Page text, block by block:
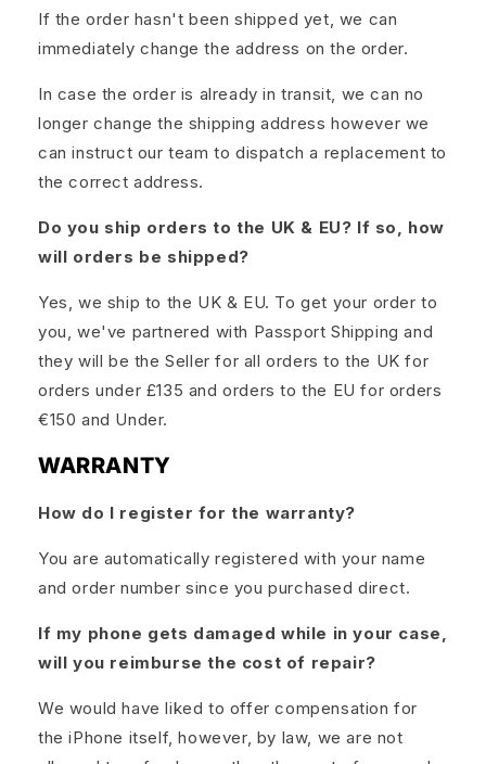
If the order hasn't been shipped yet, we can
immediately change the address on the order.
In case the order is already in transit, we can no
longer change the shipping address however we
can instruct our team to dispatch a replacement to
the correct address.
Do you ship orders to the UK & EU? If so, how
will orders be shipped?
Yes, we ship to the UK & EU. To get your order to
you, we've partnered with Passport Shipping and
they will be the Seller for all orders to the UK for
orders under £135 and orders to the EU for orders
€150 and Under.
WARRANTY
How do I register for the warranty?
You are automatically registered with your name
and order number since you purchased direct.
If my phone gets damaged while in your case,
will you reimburse the cost of repair?
We would have liked to offer compensation for
the iPhone itself, however, by law, we are not